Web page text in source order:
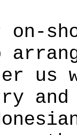
on-
us